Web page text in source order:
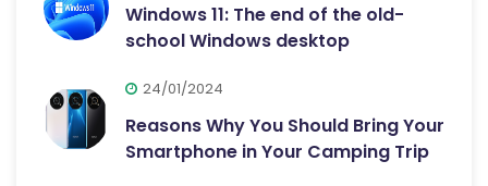
Windows 11: The end of the old-
school Windows desktop
24/01/2024
Reasons Why You Should Bring Your
Smartphone in Your Camping Trip